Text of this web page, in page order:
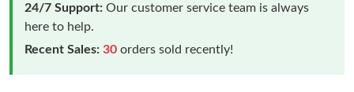
24/7 Support: Our customer service team is always
here to help.
Recent Sales: 30 orders sold recently!